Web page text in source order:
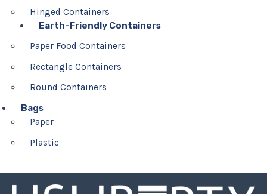
Hinged Containers
Earth-Friendly Containers
Paper Food Containers
Rectangle Containers
Round Containers
Bags
Paper
Plastic